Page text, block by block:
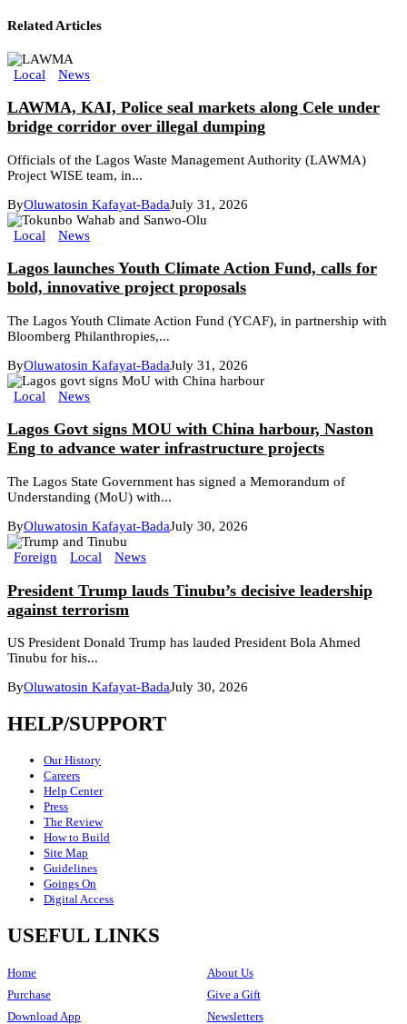
Related Articles
Local News
LAWMA, KAI, Police seal markets along Cele under
bridge corridor over illegal dumping
Officials of the Lagos Waste Management Authority (LAWMA)
Project WISE team, in...
ByOluwatosin Kafayat-BadaJuly 31, 2026
Local News
Lagos launches Youth Climate Action Fund, calls for
bold, innovative project proposals
The Lagos Youth Climate Action Fund (YCAF), in partnership with
Bloomberg Philanthropies,...
ByOluwatosin Kafayat-BadaJuly 31, 2026
Local News
Lagos Govt signs MOU with China harbour, Naston
Eng to advance water infrastructure projects
The Lagos State Government has signed a Memorandum of
Understanding (MoU) with...
ByOluwatosin Kafayat-BadaJuly 30, 2026
Foreign Local News
President Trump lauds Tinubu’s decisive leadership
against terrorism
US President Donald Trump has lauded President Bola Ahmed
Tinubu for his...
ByOluwatosin Kafayat-BadaJuly 30, 2026
HELP/SUPPORT
Our History
Careers
Help Center
Press
The Review
How to Build
Site Map
Guidelines
Goings On
Digital Access
USEFUL LINKS
Home
About Us
Purchase
Give a Gift
Download App
Newsletters